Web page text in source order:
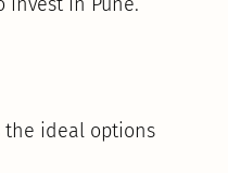
the ideal options